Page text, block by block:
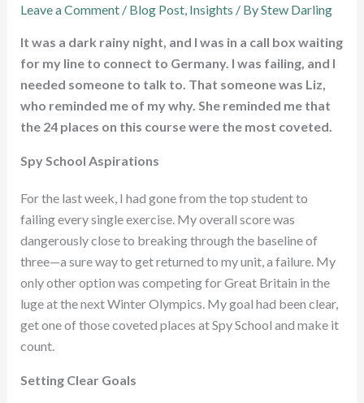
Leave a Comment / Blog Post, Insights / ByStew Darling
It was a dark rainy night, and I was in a call box waiting
for my line to connect to Germany. I was failing, and I
needed someone to talk to. That someone was Liz,
who reminded me of my why. She reminded me that
the 24 places on this course were the most coveted.
Spy School Aspirations
For the last week, I had gone from the top student to
failing every single exercise. My overall score was
dangerously close to breaking through the baseline of
three—a sure way to get returned to my unit, a failure. My
only other option was competing for Great Britain in the
luge at the next Winter Olympics. My goal had been clear,
get one of those coveted places at Spy School and make it
count.
Setting Clear Goals